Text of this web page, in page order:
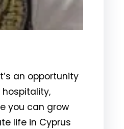
an opportunity
you can grow
life in Cyprus